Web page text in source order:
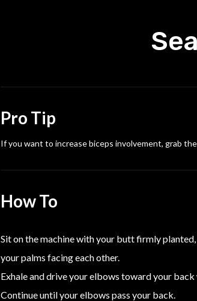
Pro Tip
If you want to increase biceps involvement, grab
How To
Sit on the machine with your butt firmly
your palms facing each other.
Exhale and drive your elbows toward your
Continue until your elbows pass your back.